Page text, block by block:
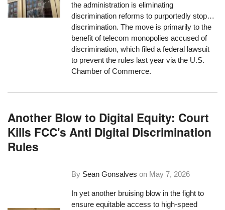
the administration is eliminating
discrimination reforms to purportedly stop…
discrimination. The move is primarily to the
benefit of telecom monopolies accused of
discrimination, which filed a federal lawsuit
to prevent the rules last year via the U.S.
Chamber of Commerce.
Another Blow to Digital Equity: Court
Kills FCC's Anti Digital Discrimination
Rules
By Sean Gonsalves on May 7, 2026
In yet another bruising blow in the fight to
ensure equitable access to high-speed